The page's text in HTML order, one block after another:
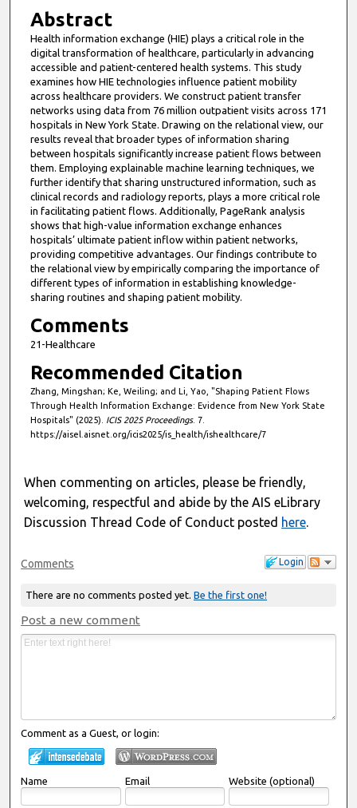
Abstract
Health information exchange (HIE) plays a critical role in the
digital transformation of healthcare, particularly in advancing
accessible and patient-centered health systems. This study
examines how HIE technologies influence patient mobility
across healthcare providers. We construct patient transfer
networks using data from 76 million outpatient visits across 171
hospitals in New York State. Drawing on the relational view, our
results reveal that broader types of information sharing
between hospitals significantly increase patient flows between
them. Employing explainable machine learning techniques, we
further identify that sharing unstructured information, such as
clinical records and radiology reports, plays a more critical role
in facilitating patient flows. Additionally, PageRank analysis
shows that high-value information exchange enhances
hospitals’ ultimate patient inflow within patient networks,
providing competitive advantages. Our findings contribute to
the relational view by empirically comparing the importance of
different types of information in establishing knowledge-
sharing routines and shaping patient mobility.
Comments
21-Healthcare
Recommended Citation
Zhang, Mingshan; Ke, Weiling; and Li, Yao, "Shaping Patient Flows
Through Health Information Exchange: Evidence from New York State
Hospitals" (2025). ICIS 2025 Proceedings. 7.
https://aisel.aisnet.org/icis2025/is_health/ishealthcare/7
When commenting on articles, please be friendly,
welcoming, respectful and abide by the AIS eLibrary
Discussion Thread Code of Conduct posted here.
Login
Comments
There are no comments posted yet. Be the first one!
Post a new comment
Comment as a Guest, or login:
Name Email Website (optional)